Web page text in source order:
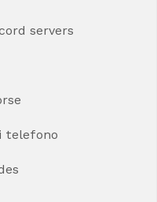
servers
telefono